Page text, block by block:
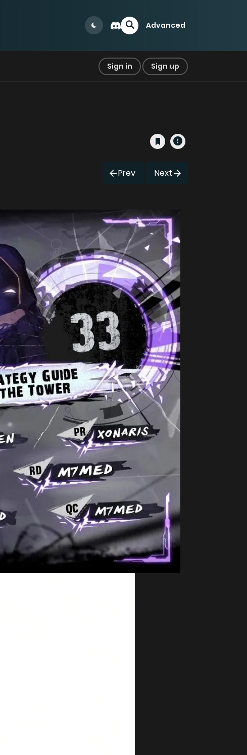
Advanced
Sign in Sign up
Prev Next